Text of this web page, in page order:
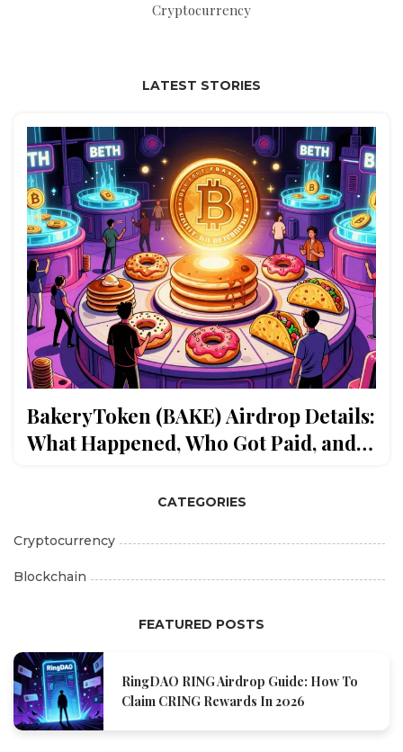
Cryptocurrency
LATEST STORIES
BakeryToken (BAKE) Airdrop Details:
What Happened, Who Got Paid, and
CATEGORIES
Cryptocurrency
Blockchain
FEATURED POSTS
RingDAO RING Airdrop Guide: How To
Claim CRING Rewards In 2026